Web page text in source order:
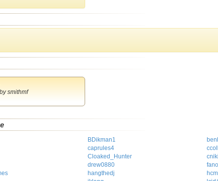
bysmithmf
BDikman1
caprules4
Cloaked_Hunter
drew0880
hangthedj